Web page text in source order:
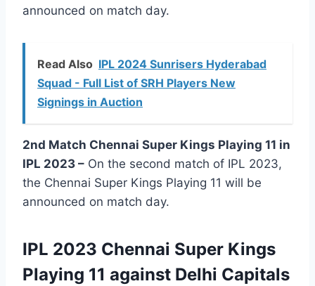
announced on match day.
Read Also IPL 2024 Sunrisers Hyderabad
Squad - Full List of SRH Players New
Signings in Auction
2nd Match Chennai Super Kings Playing 11 in
IPL 2023 – On the second match of IPL 2023,
the Chennai Super Kings Playing 11 will be
announced on match day.
IPL 2023 Chennai Super Kings
Playing 11 against Delhi Capitals